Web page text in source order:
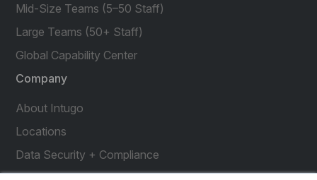
Mid-Size Teams (5–50 Staff)
Large Teams (50+ Staff)
Global Capability Center
Company
About Intugo
Locations
Data Security + Compliance